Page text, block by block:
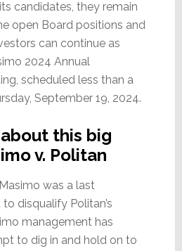
candidates, they remain
open Board positions and
can continue as
2024 Annual
scheduled less than a
September 19, 2024.
this big
v. Politan
was a last
disqualify Politan’s
management has
to dig in and hold on to